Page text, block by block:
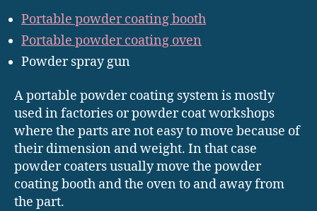
Portable powder coating booth
Portable powder coating oven
Powder spray gun
A portable powder coating system is mostly
used in factories or powder coat workshops
where the parts are not easy to move because of
their dimension and weight. In that case
powder coaters usually move the powder
coating booth and the oven to and away from
the part.